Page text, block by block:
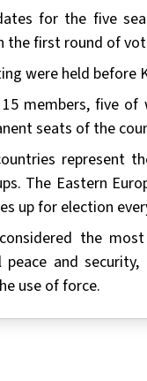
for the five
the first round of
were held before
members, five
seats of the
represent
The Eastern
up for election
the
and
use of force.